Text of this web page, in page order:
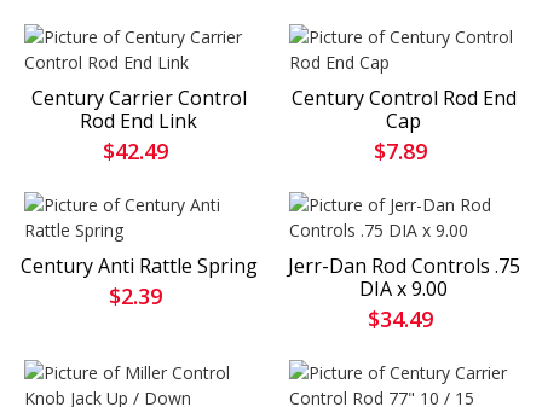
Century Carrier Control
Rod End Link
$42.49
Century Control Rod End
Cap
$7.89
Century Anti Rattle Spring
$2.39
Jerr-Dan Rod Controls .75
DIA x 9.00
$34.49